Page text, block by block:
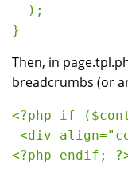
  );
}
Then, in
breadcrumbs (or
<?php if
<div
<?php endif;